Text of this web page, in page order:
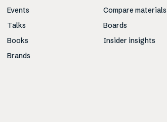
Events
Talks
Books
Brands
Compare materials
Boards
Insider insights